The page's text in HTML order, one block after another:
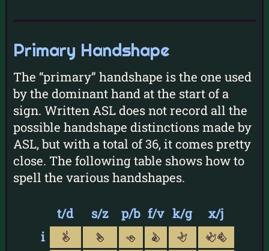
Primary Handshape
The “primary” handshape is the one used
by the dominant hand at the start of a
sign. Written ASL does not record all the
possible handshape distinctions made by
ASL, but with a total of 36, it comes pretty
close. The following table shows how to
spell the various handshapes.
t/d s/z p/b f/v k/g
x/j
i
1 u i d Y PD